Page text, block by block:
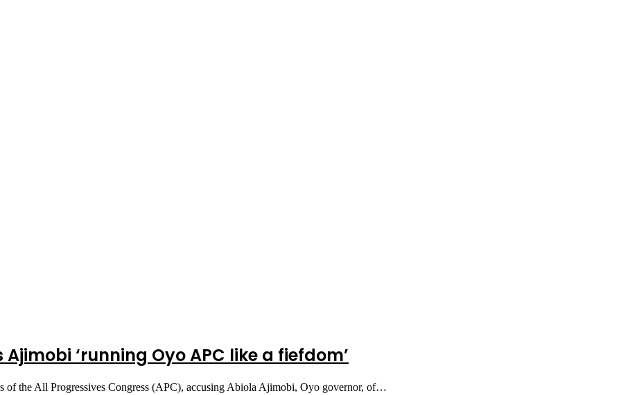
‘running Oyo APC like a fiefdom’
of the All Progressives Congress (APC), accusing Abiola Ajimobi, Oyo governor, of…